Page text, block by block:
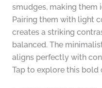
smudges, making them
Pairing them with light
creates a striking
balanced. The
aligns perfectly with
Tap to explore this bold